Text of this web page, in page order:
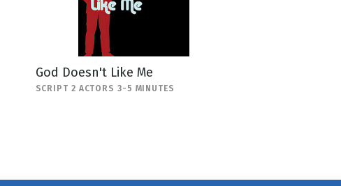
God Doesn't Like Me
SCRIPT 2 ACTORS 3-5 MINUTES